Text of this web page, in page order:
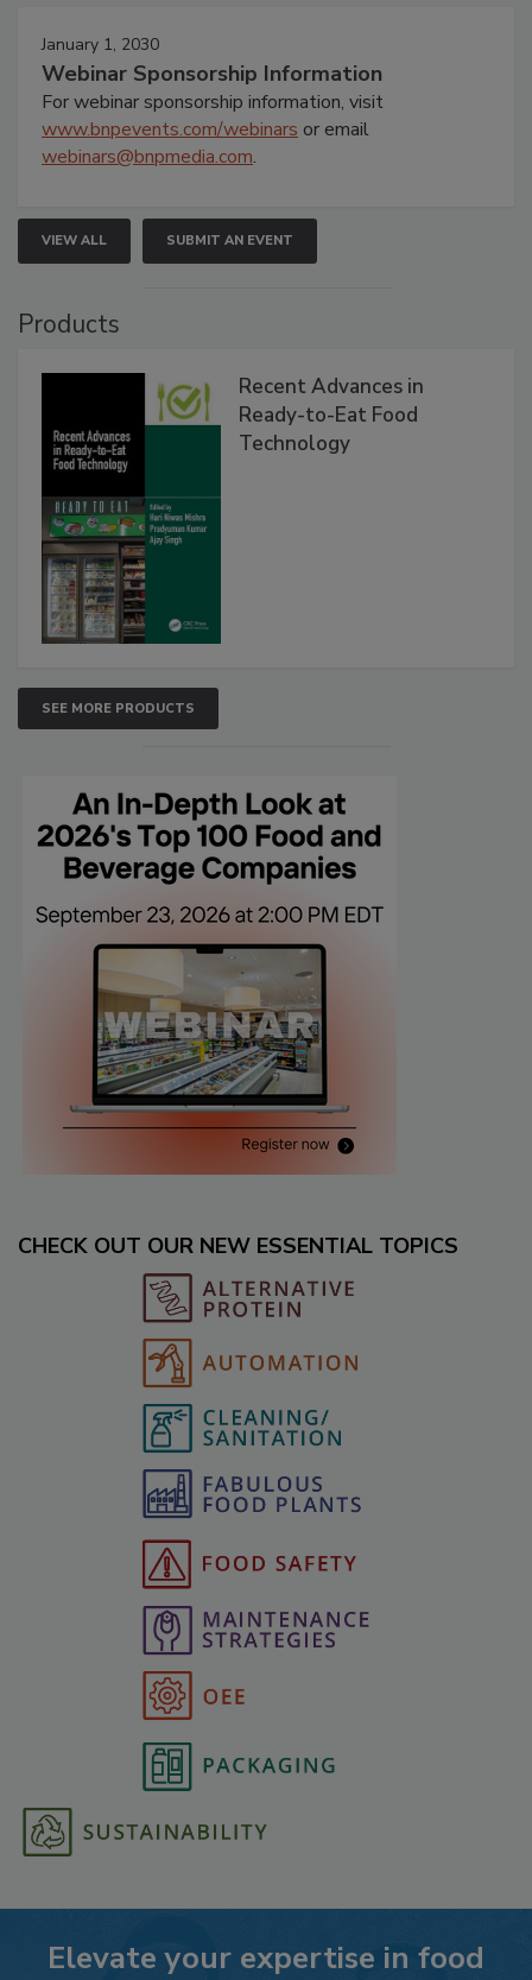
January 1, 2030
Webinar Sponsorship Information
For webinar sponsorship information, visit
www.bnpevents.com/webinars or email
webinars@bnpmedia.com.
VIEW ALL SUBMIT AN EVENT
Products
Recent Advances in
Ready-to-Eat Food
Technology
SEE MORE PRODUCTS
CHECK OUT OUR NEW ESSENTIAL TOPICS
Elevate your expertise in food